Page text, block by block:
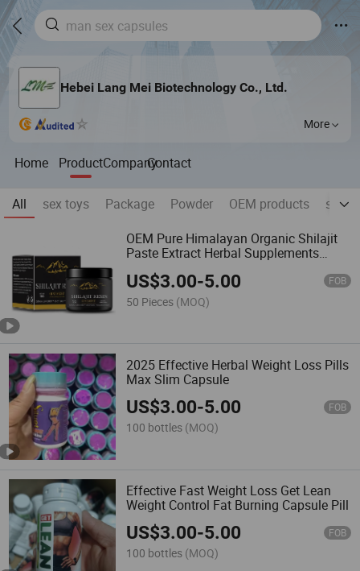
Hebei Lang Mei Biotechnology Co., Ltd.
More
Home ProductCompanyContact
All sex toys Package Powder OEM products
skin
OEM Pure Himalayan Organic Shilajit
Paste Extract Herbal Supplements
Resin Syrup Adults
US$3.00-5.00 FOB
50 Pieces (MOQ)
2025 Effective Herbal Weight Loss Pills
Max Slim Capsule
US$3.00-5.00 FOB
100 bottles (MOQ)
Effective Fast Weight Loss Get Lean
Weight Control Fat Burning Capsule Pill
US$3.00-5.00 FOB
100 bottles (MOQ)